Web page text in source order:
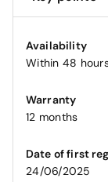
Availability
Within 48
Warranty
12 months
Date of first
24/06/2025